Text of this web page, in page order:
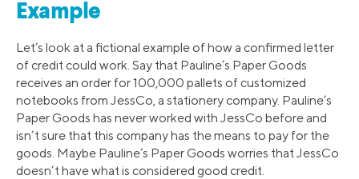
Example
Let’s look at a fictional example of how a confirmed letter
of credit could work. Say that Pauline’s Paper Goods
receives an order for 100,000 pallets of customized
notebooks from JessCo, a stationery company. Pauline’s
Paper Goods has never worked with JessCo before and
isn’t sure that this company has the means to pay for the
goods. Maybe Pauline’s Paper Goods worries that JessCo
doesn’t have what is considered good credit.